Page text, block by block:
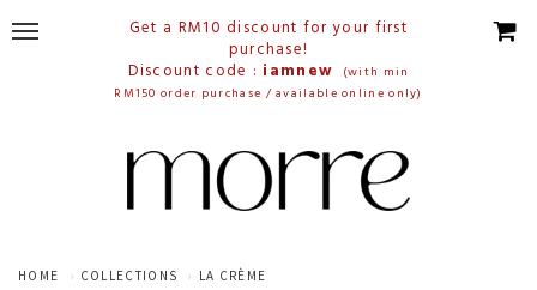
Get a RM10 discount for your first
purchase!
Discount code : iamnew
(with min
RM150 order purchase / available online only)
HOME COLLECTIONS LA CRÈME